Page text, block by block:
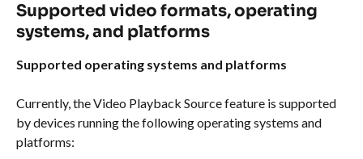
Supported video formats, operating
systems, and platforms
Supported operating systems and platforms
Currently, the Video Playback Source feature is supported
by devices running the following operating systems and
platforms: